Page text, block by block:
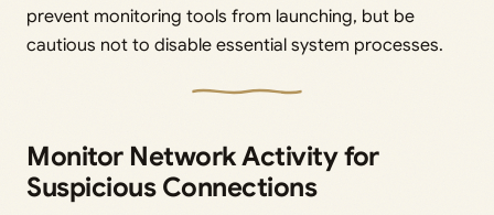
prevent monitoring tools from launching, but be
cautious not to disable essential system processes.
Monitor Network Activity for
Suspicious Connections